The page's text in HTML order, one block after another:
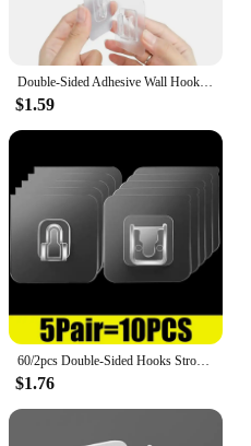
Double-Sided Adhesive Wall Hooks Hanger Strong Transparent Suction Cup Sucker Hooks Kitchen Bathroom Storage Plug Socket Holders
$1.59
60/2pcs Double-Sided Hooks Strong Adhesive Transparent Traceless Wall Hook for Kitchen Bedroom Storage Holder Plug Socket Hanger
$1.76